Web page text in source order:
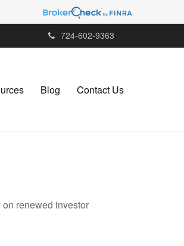
724-602-9363
Blog Contact Us
renewed investor